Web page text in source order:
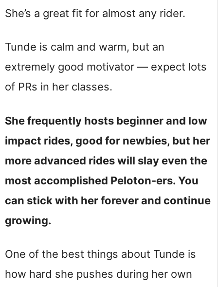
She’s a great fit for almost any rider.
Tunde is calm and warm, but an
extremely good motivator — expect lots
of PRs in her classes.
She frequently hosts beginner and low
impact rides, good for newbies, but her
more advanced rides will slay even the
most accomplished Peloton-ers. You
can stick with her forever and continue
growing.
One of the best things about Tunde is
how hard she pushes during her own